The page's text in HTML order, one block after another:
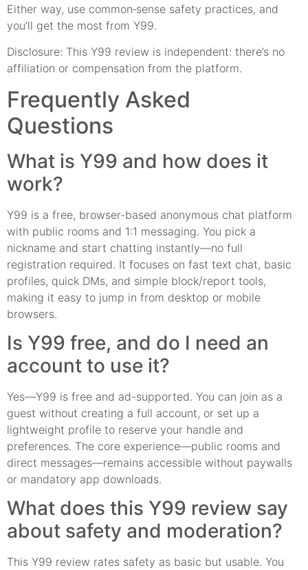
Either way, use common‑sense safety practices, and
you’ll get the most from Y99.
Disclosure: This Y99 review is independent: there’s no
affiliation or compensation from the platform.
Frequently Asked
Questions
What is Y99 and how does it
work?
Y99 is a free, browser-based anonymous chat platform
with public rooms and 1:1 messaging. You pick a
nickname and start chatting instantly—no full
registration required. It focuses on fast text chat, basic
profiles, quick DMs, and simple block/report tools,
making it easy to jump in from desktop or mobile
browsers.
Is Y99 free, and do I need an
account to use it?
Yes—Y99 is free and ad-supported. You can join as a
guest without creating a full account, or set up a
lightweight profile to reserve your handle and
preferences. The core experience—public rooms and
direct messages—remains accessible without paywalls
or mandatory app downloads.
What does this Y99 review say
about safety and moderation?
This Y99 review rates safety as basic but usable. You